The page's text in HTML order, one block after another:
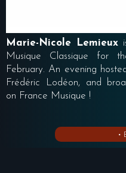
Marie-Nicole Lemieux
Musique Classique for
February. An evening
Frédéric Lodéon, and
on France Musique !
•